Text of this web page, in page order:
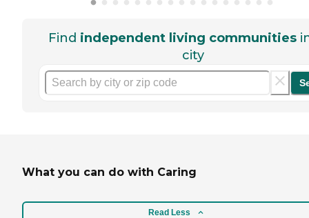
Find independent living communities
city
What you can do with Caring
Read Less